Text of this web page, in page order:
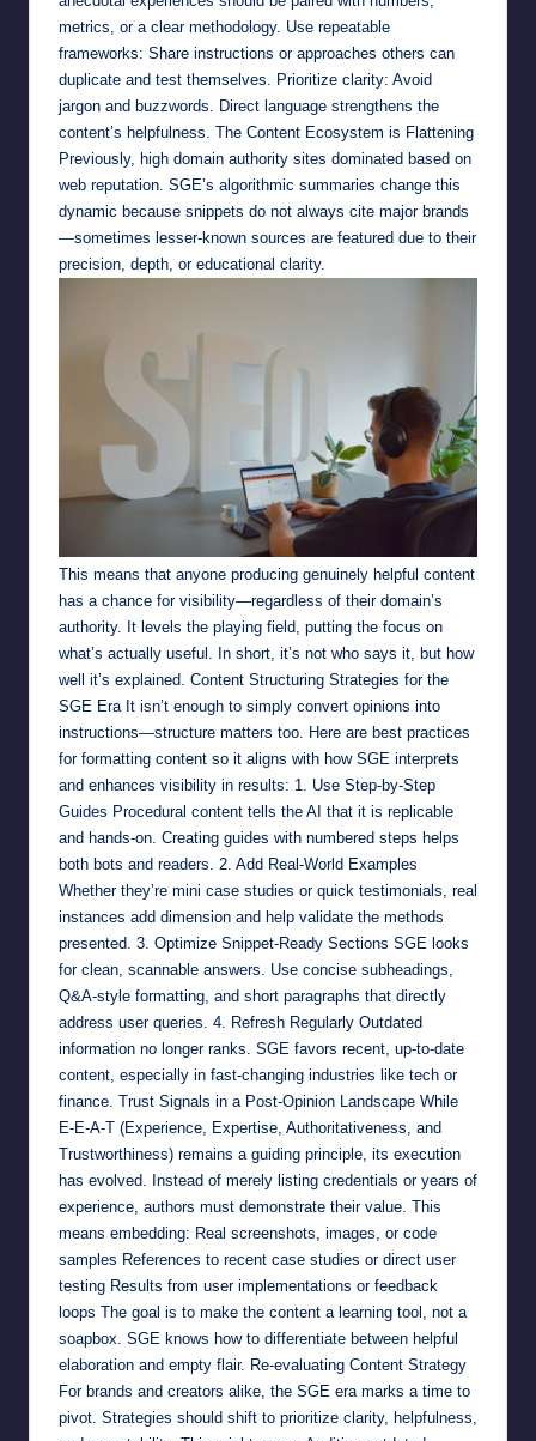
metrics, or a clear methodology. Use repeatable
frameworks: Share instructions or approaches others can
duplicate and test themselves. Prioritize clarity: Avoid
jargon and buzzwords. Direct language strengthens the
content’s helpfulness. The Content Ecosystem is Flattening
Previously, high domain authority sites dominated based on
web reputation. SGE’s algorithmic summaries change this
dynamic because snippets do not always cite major brands
—sometimes lesser-known sources are featured due to their
precision, depth, or educational clarity.
This means that anyone producing genuinely helpful content
has a chance for visibility—regardless of their domain’s
authority. It levels the playing field, putting the focus on
what’s actually useful. In short, it’s not who says it, but how
well it’s explained. Content Structuring Strategies for the
SGE Era It isn’t enough to simply convert opinions into
instructions—structure matters too. Here are best practices
for formatting content so it aligns with how SGE interprets
and enhances visibility in results: 1. Use Step-by-Step
Guides Procedural content tells the AI that it is replicable
and hands-on. Creating guides with numbered steps helps
both bots and readers. 2. Add Real-World Examples
Whether they’re mini case studies or quick testimonials, real
instances add dimension and help validate the methods
presented. 3. Optimize Snippet-Ready Sections SGE looks
for clean, scannable answers. Use concise subheadings,
Q&A-style formatting, and short paragraphs that directly
address user queries. 4. Refresh Regularly Outdated
information no longer ranks. SGE favors recent, up-to-date
content, especially in fast-changing industries like tech or
finance. Trust Signals in a Post-Opinion Landscape While
E-E-A-T (Experience, Expertise, Authoritativeness, and
Trustworthiness) remains a guiding principle, its execution
has evolved. Instead of merely listing credentials or years of
experience, authors must demonstrate their value. This
means embedding: Real screenshots, images, or code
samples References to recent case studies or direct user
testing Results from user implementations or feedback
loops The goal is to make the content a learning tool, not a
soapbox. SGE knows how to differentiate between helpful
elaboration and empty flair. Re-evaluating Content Strategy
For brands and creators alike, the SGE era marks a time to
pivot. Strategies should shift to prioritize clarity, helpfulness,